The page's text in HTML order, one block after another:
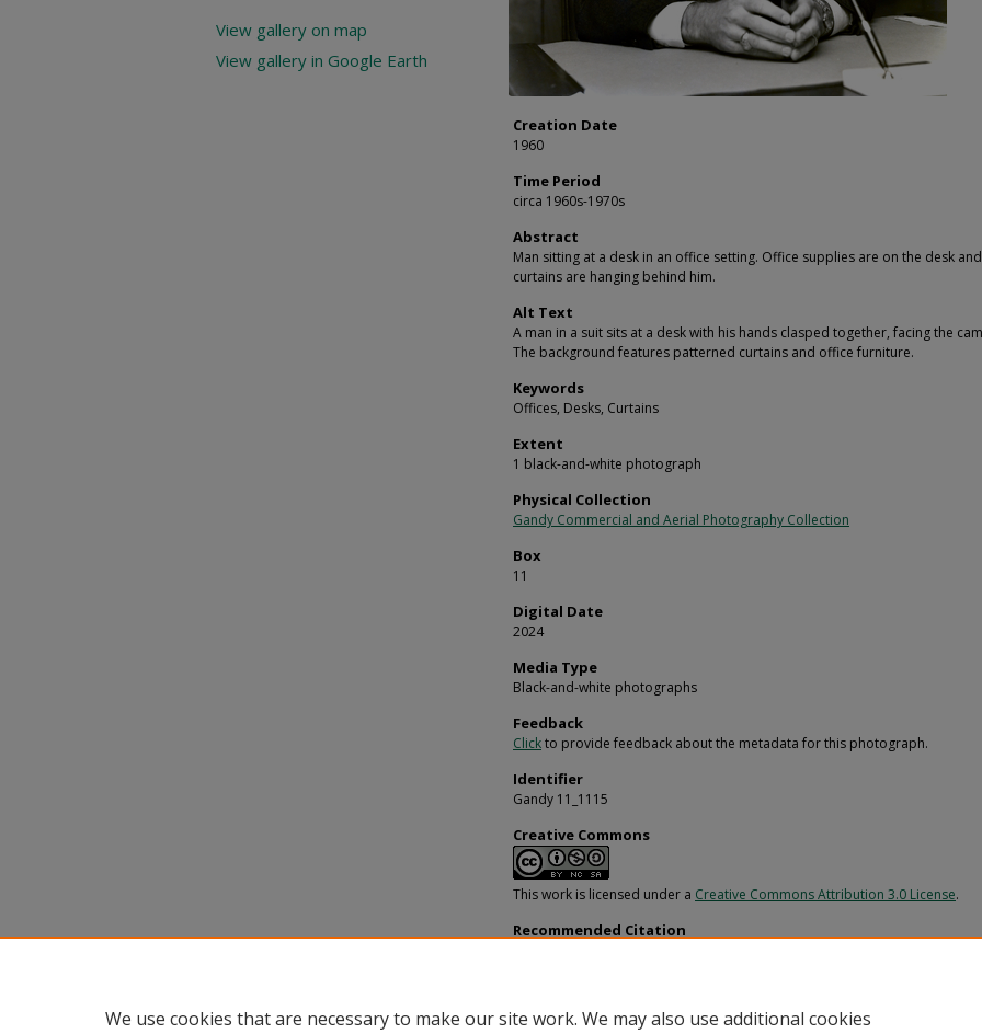
Creation Date
1960
Time Period
circa 1960s-1970s
Abstract
Man sitting at a desk in an office setting. Office supplies are on the desk and
curtains are hanging behind him.
Alt Text
A man in a suit sits at a desk with his hands clasped together, facing the
The background features patterned curtains and office furniture.
Keywords
Offices, Desks, Curtains
Extent
1 black-and-white photograph
Physical Collection
Gandy Commercial and Aerial Photography Collection
Box
11
Digital Date
2024
Media Type
Black-and-white photographs
Feedback
Clickto provide feedback about the metadata for this photograph.
Identifier
Gandy 11_1115
Creative Commons
This work is licensed under a Creative Commons Attribution 3.0 License.
Recommended Citation
View gallery on map
View gallery in Google Earth
We use cookies that are necessary to make our site work. We may also use additional cookies